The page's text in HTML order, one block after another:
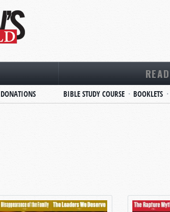
DONATIONS
READ
BIBLE STUDY COURSE BOOKLETS